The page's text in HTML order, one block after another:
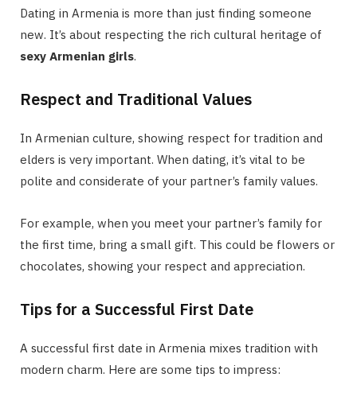
Dating in Armenia is more than just finding someone
new. It’s about respecting the rich cultural heritage of
sexy Armenian girls.
Respect and Traditional Values
In Armenian culture, showing respect for tradition and
elders is very important. When dating, it’s vital to be
polite and considerate of your partner’s family values.
For example, when you meet your partner’s family for
the first time, bring a small gift. This could be flowers or
chocolates, showing your respect and appreciation.
Tips for a Successful First Date
A successful first date in Armenia mixes tradition with
modern charm. Here are some tips to impress: